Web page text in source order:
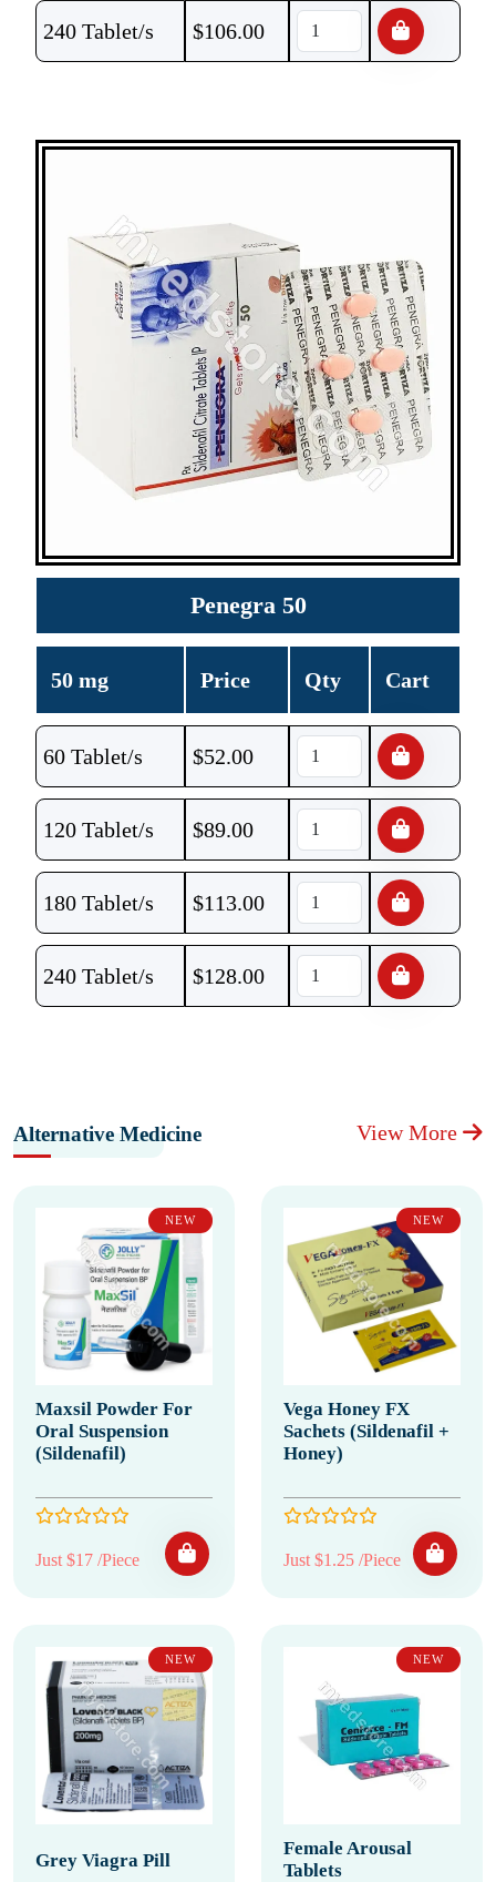
240 Tablet/s $106.00
Penegra 50
50 mg Price Qty Cart
60 Tablet/s $52.00
120 Tablet/s $89.00
180 Tablet/s $113.00
240 Tablet/s $128.00
Alternative Medicine View More
NEW
Maxsil Powder For
Oral Suspension
(Sildenafil)
Just $17 /Piece
NEW
Vega Honey FX
Sachets (Sildenafil +
Honey)
Just $1.25 /Piece
NEW
Grey Viagra Pill
NEW
Female Arousal
Tablets